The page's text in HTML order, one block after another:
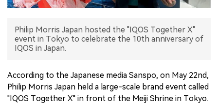
Philip Morris Japan hosted the "IQOS Together X"
event in Tokyo to celebrate the 10th anniversary of
IQOS in Japan.
According to the Japanese media Sanspo, on May 22nd,
Philip Morris Japan held a large-scale brand event called
"IQOS Together X" in front of the Meiji Shrine in Tokyo.